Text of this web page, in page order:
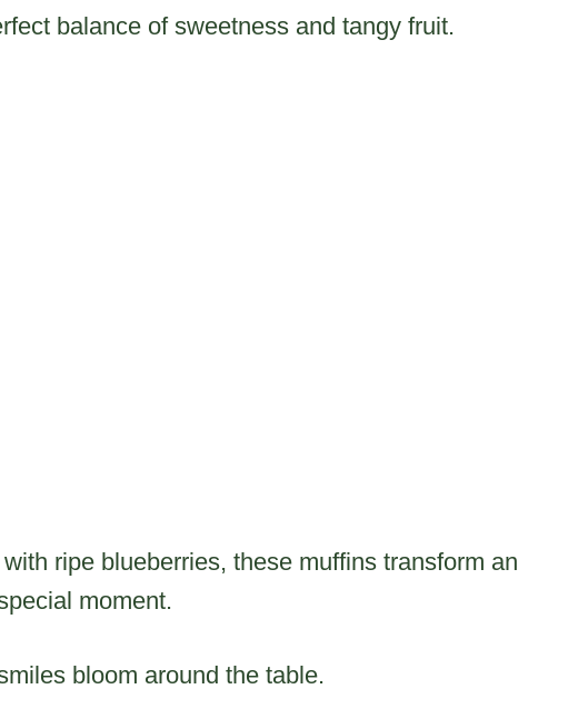
balance of sweetness and tangy fruit.
ripe blueberries, these muffins transform an
moment.
bloom around the table.